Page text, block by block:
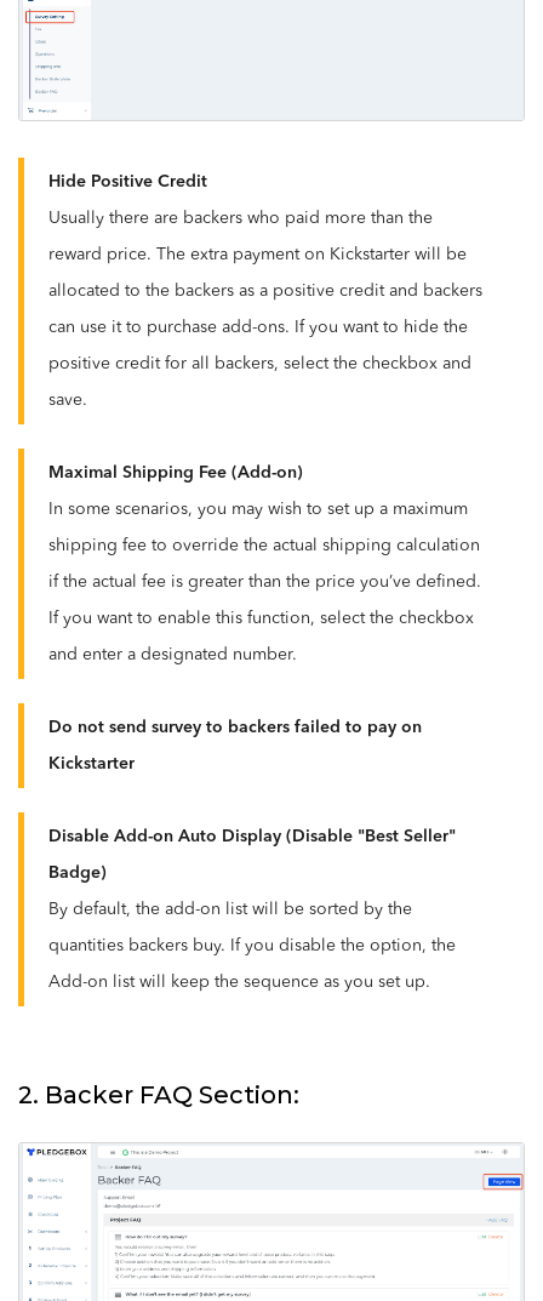
Hide Positive Credit
Usually there are backers who paid more than the
reward price. The extra payment on Kickstarter will be
allocated to the backers as a positive credit and backers
can use it to purchase add-ons. If you want to hide the
positive credit for all backers, select the checkbox and
save.
Maximal Shipping Fee (Add-on)
In some scenarios, you may wish to set up a maximum
shipping fee to override the actual shipping calculation
if the actual fee is greater than the price you’ve defined.
If you want to enable this function, select the checkbox
and enter a designated number.
Do not send survey to backers failed to pay on
Kickstarter
Disable Add-on Auto Display (Disable "Best Seller"
Badge)
By default, the add-on list will be sorted by the
quantities backers buy. If you disable the option, the
Add-on list will keep the sequence as you set up.
2. Backer FAQ Section: